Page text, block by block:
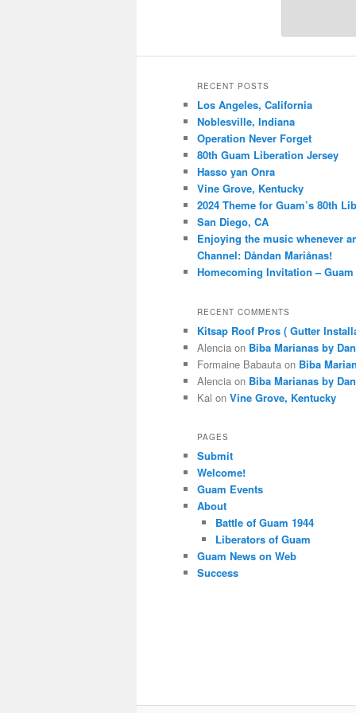
RECENT POSTS
Los Angeles, California
Noblesville, Indiana
Operation Never Forget
80th Guam Liberation Jersey
Hasso yan Onra
Vine Grove, Kentucky
2024 Theme for Guam’s 80th
San Diego, CA
Enjoying the music whenever
Channel: Dåndan Mariånas!
Homecoming Invitation –
RECENT COMMENTS
Kitsap Roof Pros ( Gutter
Alencia on Biba Marianas by
Formaine Babauta on Biba
Alencia on Biba Marianas by
Kal on Vine Grove, Kentucky
PAGES
Submit
Welcome!
Guam Events
About
Battle of Guam 1944
Liberators of Guam
Guam News on Web
Success